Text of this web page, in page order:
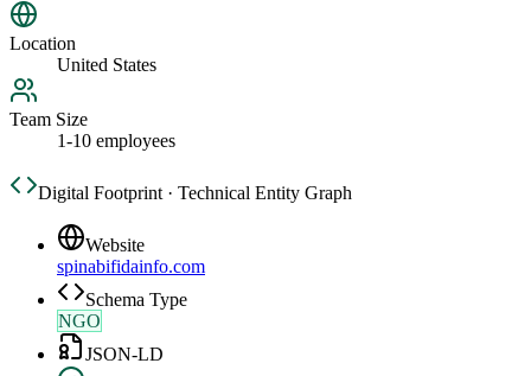
Location
United States
Team Size
1-10 employees
Digital Footprint · Technical Entity Graph
Website
spinabifidainfo.com
Schema Type
NGO
JSON-LD